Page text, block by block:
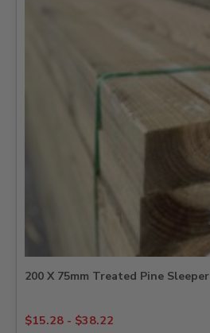
200 X 75mm Treated Pine Sleeper
$15.28 - $38.22